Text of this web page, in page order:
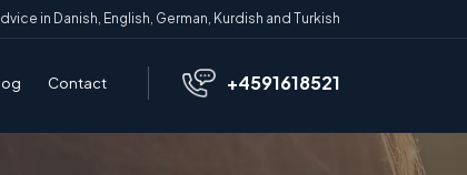
in Danish, English, German, Kurdish and Turkish
Contact +4591618521